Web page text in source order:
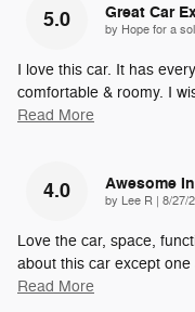
5.0 Great Car
by Hope for a
I love this car. It has
comfortable & roomy. I
Read More
4.0 Awesome
by Lee R | on
8/27/
Love the car, space,
about this car except
Read More